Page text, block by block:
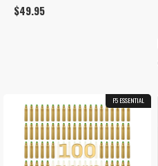
$49.95
F5 ESSENTIAL